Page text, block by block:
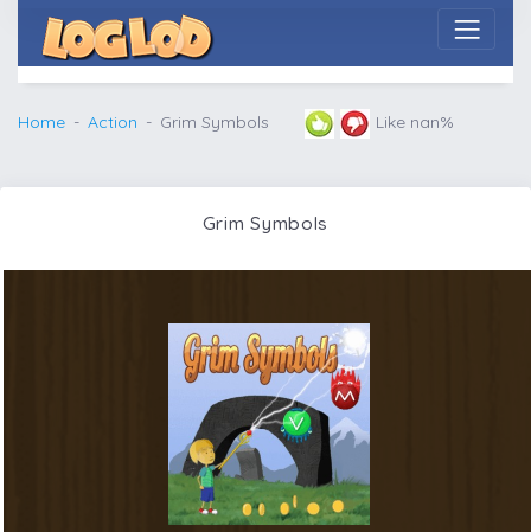
Home Action Grim Symbols Like nan%
Grim Symbols